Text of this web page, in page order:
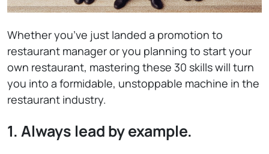
Whether you’ve just landed a promotion to
restaurant manager or you planning to start your
own restaurant, mastering these 30 skills will turn
you into a formidable, unstoppable machine in the
restaurant industry.
1. Always lead by example.